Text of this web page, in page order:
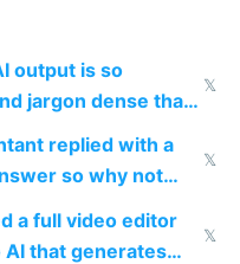
output is so
jargon dense that I
up every word
𝕏
replied with a
so why not
with AI
𝕏
a full video editor
AI that generates
𝕏